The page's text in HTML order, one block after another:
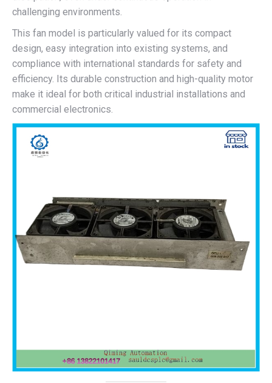
challenging environments.
This fan model is particularly valued for its compact
design, easy integration into existing systems, and
compliance with international standards for safety and
efficiency. Its durable construction and high-quality motor
make it ideal for both critical industrial installations and
commercial electronics.